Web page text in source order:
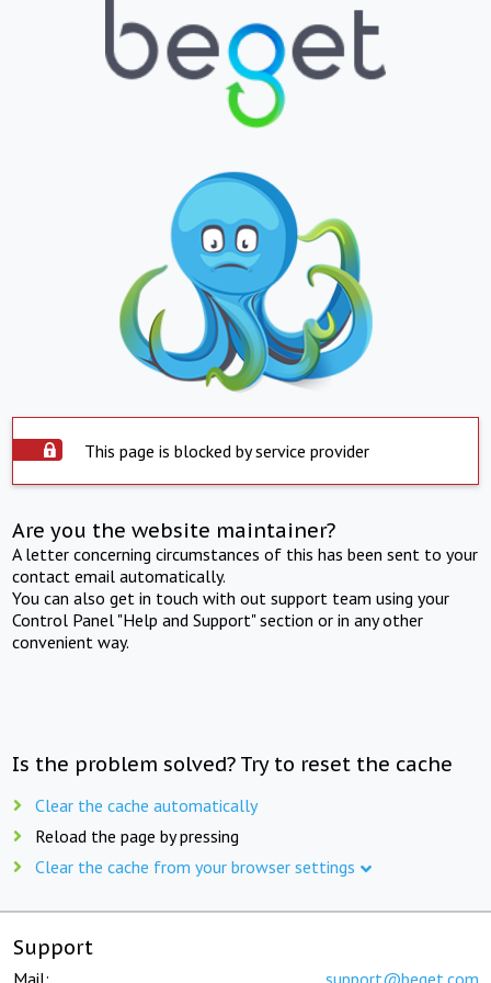
This page is blocked by service provider
Are you the website maintainer?
A letter concerning circumstances of this has been sent to your
contact email automatically.
You can also get in touch with out support team using your
Control Panel "Help and Support" section or in any other
convenient way.
Is the problem solved? Try to reset the cache
Clear the cache automatically
Reload the page by pressing
Clear the cache from your browser settings
Support
Mail: support@beget.com